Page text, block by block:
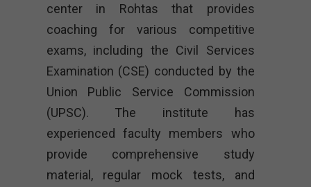
center in Rohtas that provides
coaching for various competitive
exams, including the Civil Services
Examination (CSE) conducted by the
Union Public Service Commission
(UPSC). The institute has
experienced faculty members who
provide comprehensive study
material, regular mock tests, and